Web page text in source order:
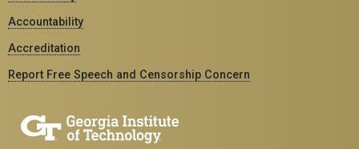
Accountability
Accreditation
Report Free Speech and Censorship Concern